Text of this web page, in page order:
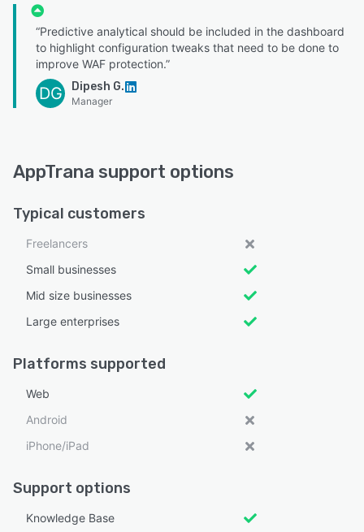
“Predictive analytical should be included in the dashboard
to highlight configuration tweaks that need to be done to
improve WAF protection.”
DG Dipesh G.
Manager
AppTrana support options
Typical customers
Freelancers
Small businesses
Mid size businesses
Large enterprises
Platforms supported
Web
Android
iPhone/iPad
Support options
Knowledge Base